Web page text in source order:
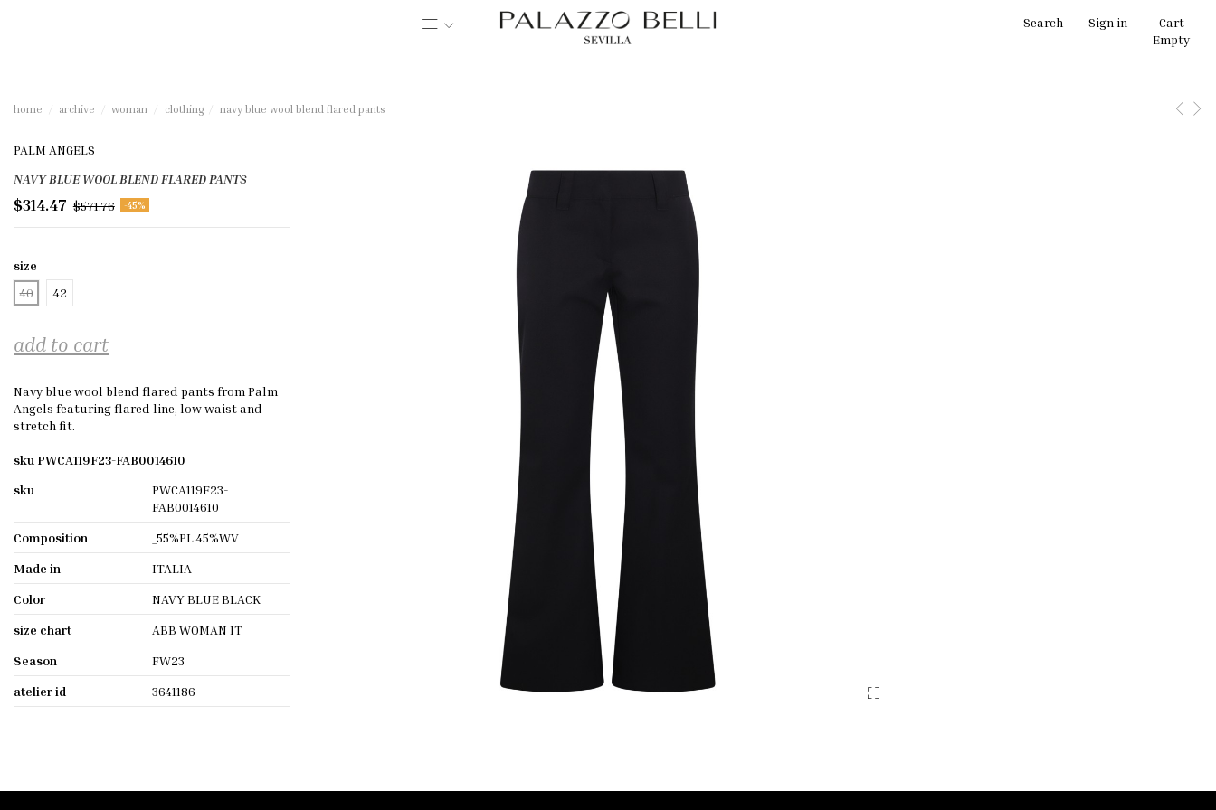
Search Sign in
Cart
Empty
home archive woman clothing navy blue wool blend flared pants
PALM ANGELS
NAVY BLUE WOOL BLEND FLARED PANTS
$314.47 $571.76 -45%
size
40
42
add to cart
Navy blue wool blend flared pants from Palm
Angels featuring flared line, low waist and
stretch fit.
sku PWCA119F23-FAB0014610
sku
PWCA119F23-
FAB0014610
Composition
_55%PL 45%WV
Made in
ITALIA
Color
NAVY BLUE BLACK
size chart
ABB WOMAN IT
Season
FW23
atelier id
3641186